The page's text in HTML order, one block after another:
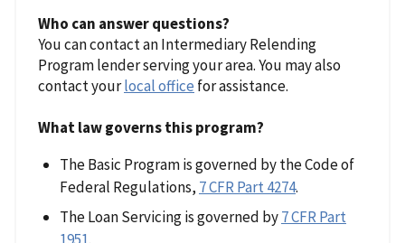
Who can answer questions?
You can contact an Intermediary Relending
Program lender serving your area. You may also
contact yourlocal office for assistance.
What law governs this program?
The Basic Program is governed by the Code of
Federal Regulations, 7 CFR Part 4274.
The Loan Servicing is governed by7 CFR Part